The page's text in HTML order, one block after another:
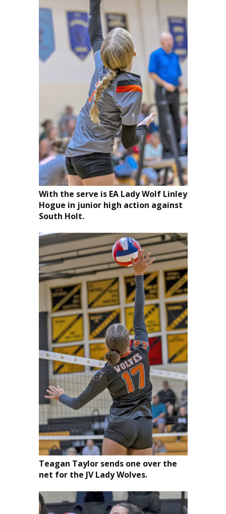
With the serve is EA Lady Wolf Linley
Hogue in junior high action against
South Holt.
Teagan Taylor sends one over the
net for the JV Lady Wolves.